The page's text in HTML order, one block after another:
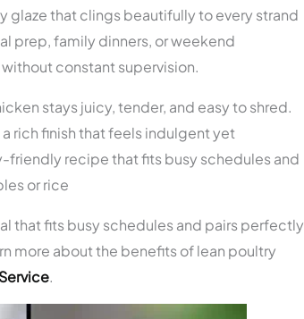
glaze that clings beautifully to every strand
prep, family dinners, or weekend
constant supervision.
stays juicy, tender, and easy to shred.
rich finish that feels indulgent yet
friendly recipe that fits busy schedules and
or rice
that fits busy schedules and pairs perfectly
more about the benefits of lean poultry
.